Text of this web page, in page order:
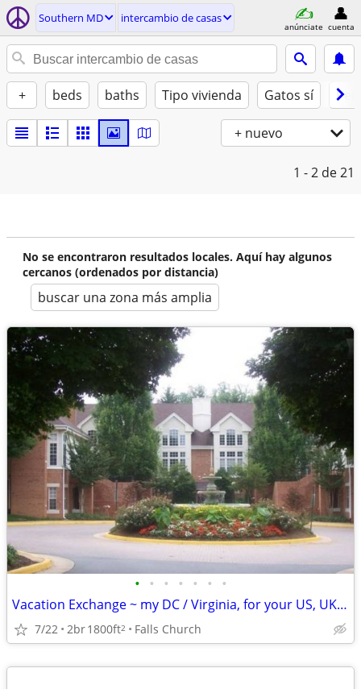
Southern MD intercambio de casas
anúnciate cuenta
+ beds baths Tipo vivienda Gatos sí
+ nuevo
1 - 2 de 21
No se encontraron resultados locales. Aquí hay algunos
cercanos (ordenados por distancia)
buscar una zona más amplia
• • • • • • •
Vacation Exchange ~ my DC / Virginia, for your US, UK, Europe., etc.
7/22 2br1800ft2 Falls Church